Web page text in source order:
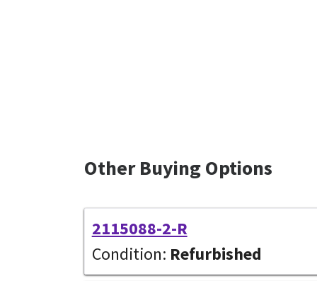
Other Buying Options
2115088-2-R
Condition: Refurbished